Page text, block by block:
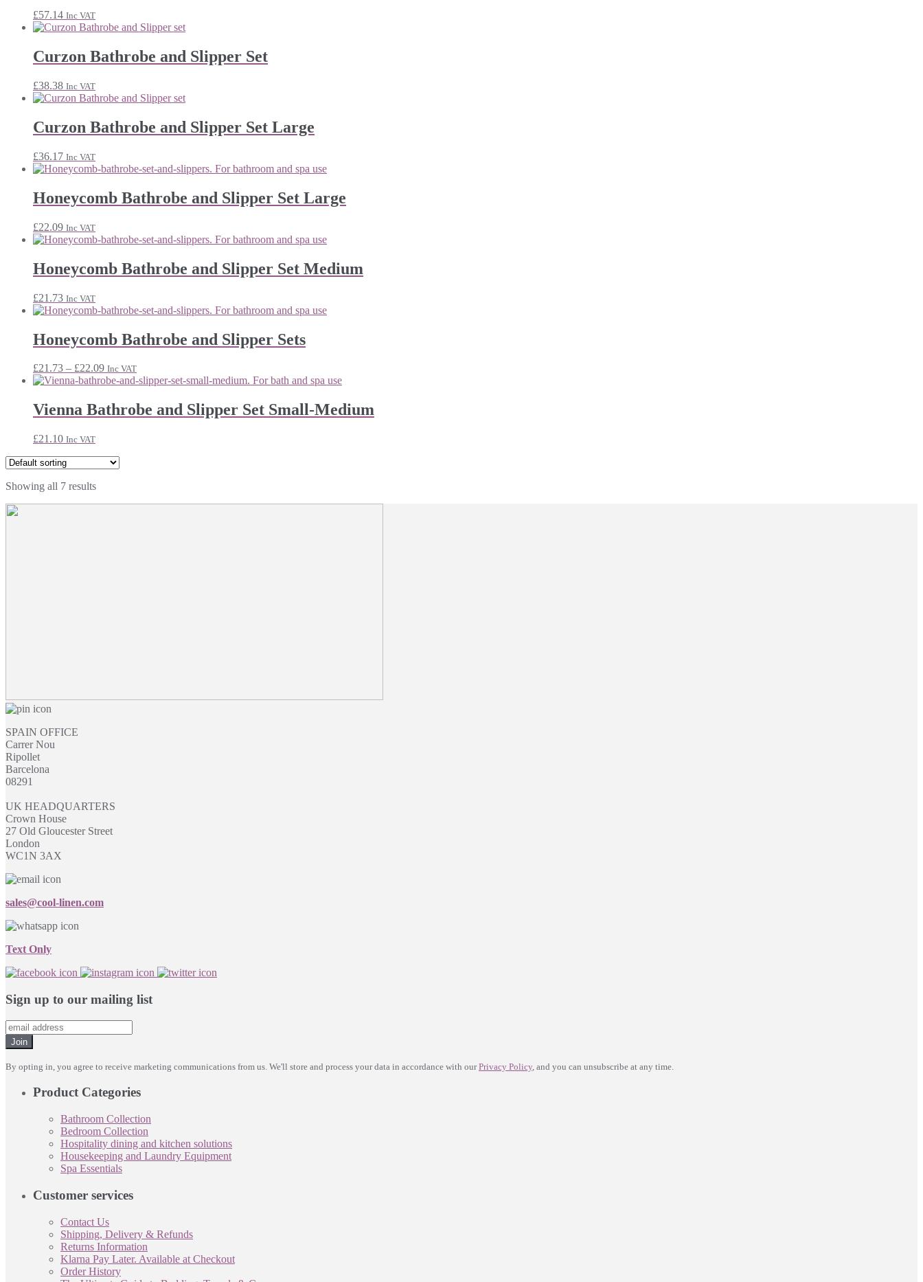
£57.14 Inc VAT
Curzon Bathrobe and Slipper Set
£38.38 Inc VAT
Curzon Bathrobe and Slipper Set Large
£36.17 Inc VAT
Honeycomb Bathrobe and Slipper Set Large
£22.09 Inc VAT
Honeycomb Bathrobe and Slipper Set Medium
£21.73 Inc VAT
Honeycomb Bathrobe and Slipper Sets
£21.73 – £22.09Price
range:
through
£22.09
Inc VAT
Vienna Bathrobe and Slipper Set Small-Medium
£21.10 Inc VAT
Showing all 7 results
SPAIN OFFICE
Carrer Nou
Ripollet
Barcelona
08291
UK HEADQUARTERS
Crown House
27 Old Gloucester Street
London
WC1N 3AX
sales@cool-linen.com
Text Only
Sign up to our mailing list
Join
By opting in, you agree to receive marketing communications from us. We'll store and process your data in accordance with ourPrivacy Policy, and you can unsubscribe at any time.
Product Categories
Bathroom Collection
Bedroom Collection
Hospitality dining and kitchen solutions
Housekeeping and Laundry Equipment
Spa Essentials
Customer services
Contact Us
Shipping, Delivery & Refunds
Returns Information
Klarna Pay Later. Available at Checkout
Order History